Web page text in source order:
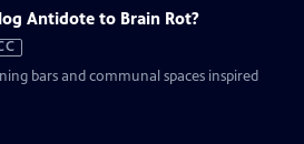
Antidote to Brain Rot?
bars and communal spaces inspired